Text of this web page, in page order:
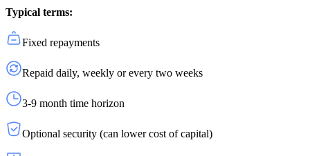
Typical terms:
Fixed repayments
Repaid daily, weekly or every two weeks
3-9 month time horizon
Optional security (can lower cost of capital)